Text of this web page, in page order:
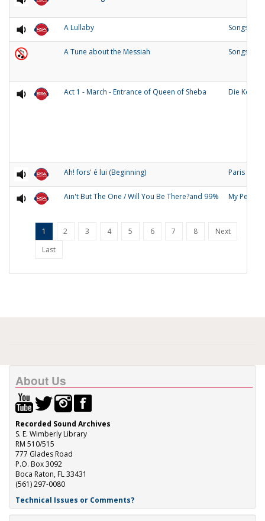
A Lullaby Songs of
A Tune about the Messiah Songs
Act 1 - March - Entrance of Queen of Sheba Die
Ah! fors' é lui (Beginning) Paris
Ain't But The One / Will You Be There?and 99% My People
1 2 3 4 5 6 7 8
Next
Last
About Us
Recorded Sound Archives
S. E. Wimberly Library
RM 510/515
777 Glades Road
P.O. Box 3092
Boca Raton, FL 33431
(561) 297-0080
Technical Issues or Comments?